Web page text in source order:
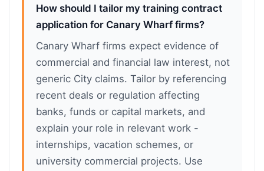
How should I tailor my training contract
application for Canary Wharf firms?
Canary Wharf firms expect evidence of
commercial and financial law interest, not
generic City claims. Tailor by referencing
recent deals or regulation affecting
banks, funds or capital markets, and
explain your role in relevant work -
internships, vacation schemes, or
university commercial projects. Use